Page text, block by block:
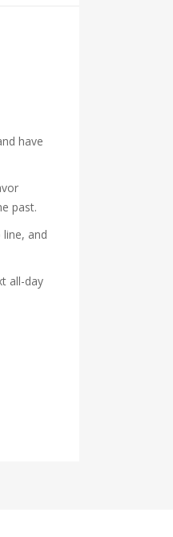
have
past.
and
all-day